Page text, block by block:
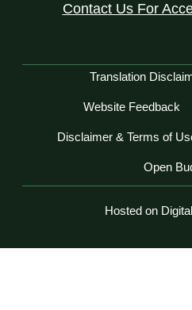
Contact Us For
Network Menu
Translation
Website Feedback
Disclaimer & Terms of
Open
Hosted on